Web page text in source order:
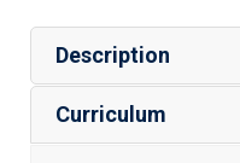
Description
Curriculum